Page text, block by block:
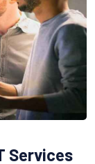
Services